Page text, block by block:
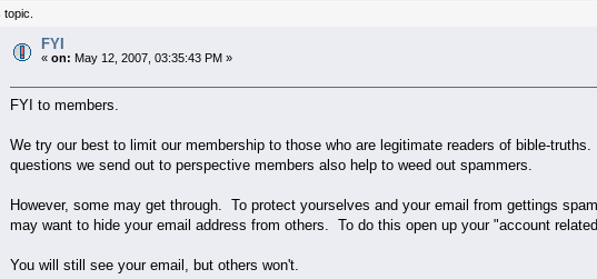
FYI
«on: May 12, 2007, 03:35:43 PM »
FYI to members.
We try our best to limit our membership to those who are legitimate readers of bible-
questions we send out to perspective members also help to weed out spammers.
However, some may get through. To protect yourselves and your email from gettings
may want to hide your email address from others. To do this open up your "account
You will still see your email, but others won't.